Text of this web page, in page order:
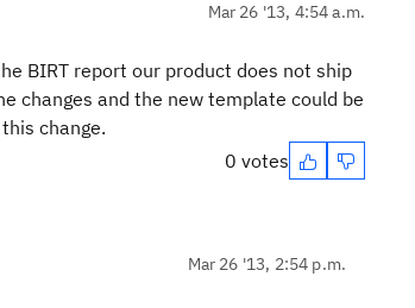
Mar 26 '13, 4:54 a.m.
BIRT report our product does not ship
changes and the new template could be
change.
0 votes
Mar 26 '13, 2:54 p.m.